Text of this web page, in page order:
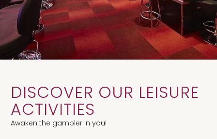
DISCOVER OUR LEISURE
ACTIVITIES
Awaken the gambler in you!